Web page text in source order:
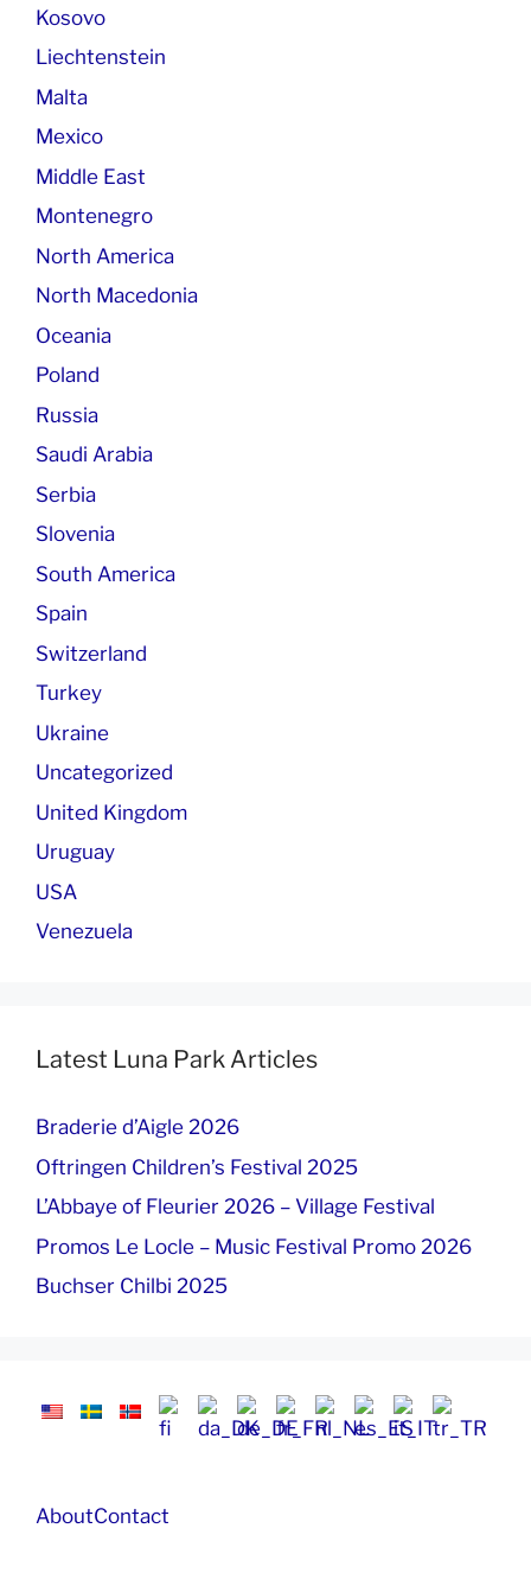
Kosovo
Liechtenstein
Malta
Mexico
Middle East
Montenegro
North America
North Macedonia
Oceania
Poland
Russia
Saudi Arabia
Serbia
Slovenia
South America
Spain
Switzerland
Turkey
Ukraine
Uncategorized
United Kingdom
Uruguay
USA
Venezuela
Latest Luna Park Articles
Braderie d’Aigle 2026
Oftringen Children’s Festival 2025
L’Abbaye of Fleurier 2026 – Village Festival
Promos Le Locle – Music Festival Promo 2026
Buchser Chilbi 2025
AboutContact